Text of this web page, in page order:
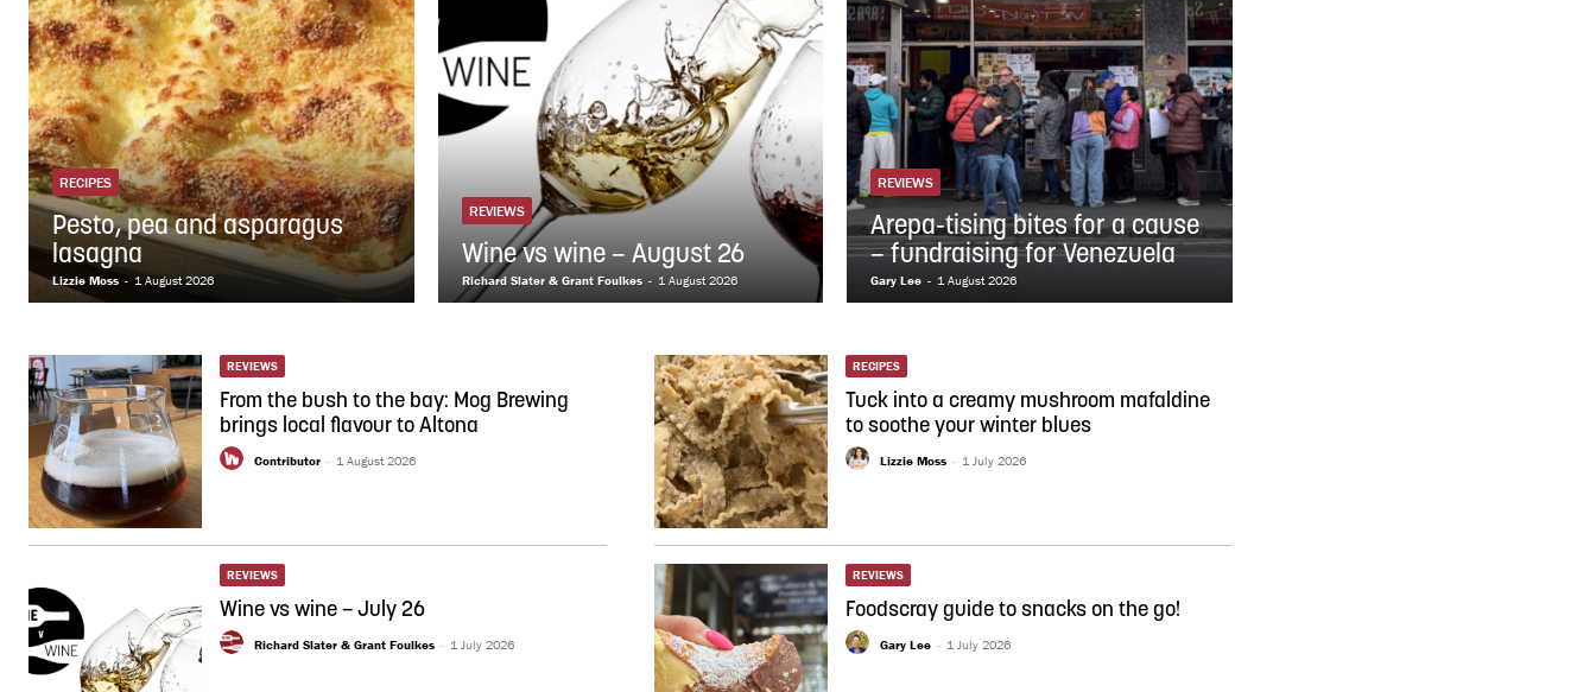
RECIPES
Pesto, pea and asparagus
lasagna
Lizzie Moss - 1 August 2026
REVIEWS
Wine vs wine – August 26
Richard Slater & Grant Foulkes - 1 August 2026
REVIEWS
Arepa-tising bites for a cause
– fundraising for Venezuela
Gary Lee - 1 August 2026
REVIEWS
From the bush to the bay: Mog Brewing
brings local flavour to Altona
Contributor - 1 August 2026
RECIPES
Tuck into a creamy mushroom mafaldine
to soothe your winter blues
Lizzie Moss - 1 July 2026
REVIEWS
Wine vs wine – July 26
Richard Slater & Grant Foulkes - 1 July 2026
REVIEWS
Foodscray guide to snacks on the go!
Gary Lee - 1 July 2026